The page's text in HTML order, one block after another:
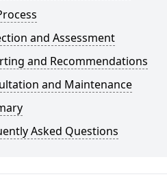
and Assessment
and Recommendations
and Maintenance
Asked Questions